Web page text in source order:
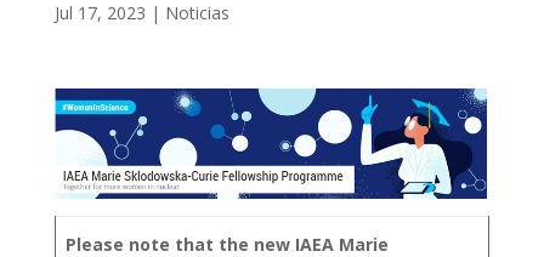
Jul 17, 2023 | Noticias
Please note that the new IAEA Marie